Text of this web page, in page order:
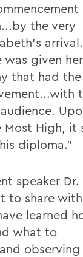
the very
was given her
that had
High, it
diploma.”
speaker Dr.
to share
learned
what to